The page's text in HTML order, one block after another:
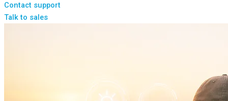
Contact support
Talk to sales